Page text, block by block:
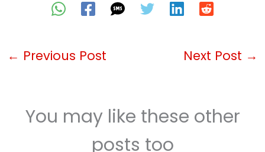
← Previous Post Next Post →
You may like these other
posts too